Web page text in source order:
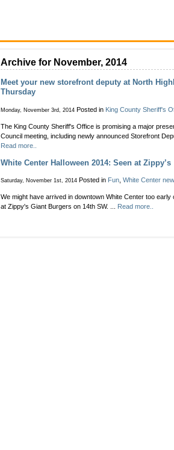
Archive for November, 2014
Meet your new storefront deputy at North
Thursday
Monday, November 3rd, 2014 Posted in King County Sheriff's
The King County Sheriff's Office is promising a major
Council meeting, including newly announced Storefront
Read more..
White Center Halloween 2014: Seen at Zippy’s
Saturday, November 1st, 2014 Posted in Fun, White Center
We might have arrived in downtown White Center too
at Zippy's Giant Burgers on 14th SW. ... Read more..